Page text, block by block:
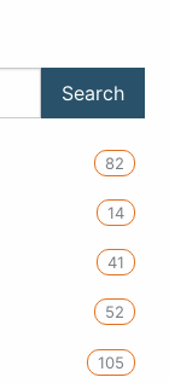
82
14
41
52
105